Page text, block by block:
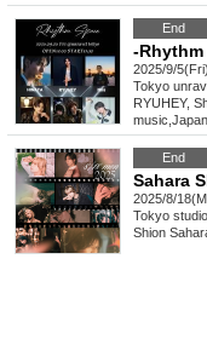
End
-Rhythm
2025/9/
Tokyo
RYUHEY,
music
End
Sahara
2025/8/
Tokyo
Shion